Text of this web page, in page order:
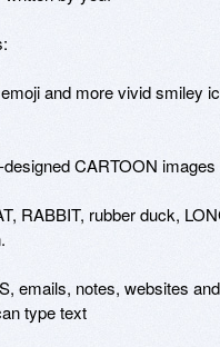
and more vivid smiley
CARTOON images
RABBIT, rubber duck,
emails, notes, websites
type text